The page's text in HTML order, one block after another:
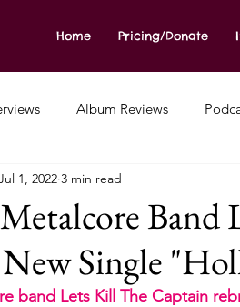
Home Pricing/Donate
Album Reviews
New Single
1, 2022 3 min read
band Lets Kill The Captain